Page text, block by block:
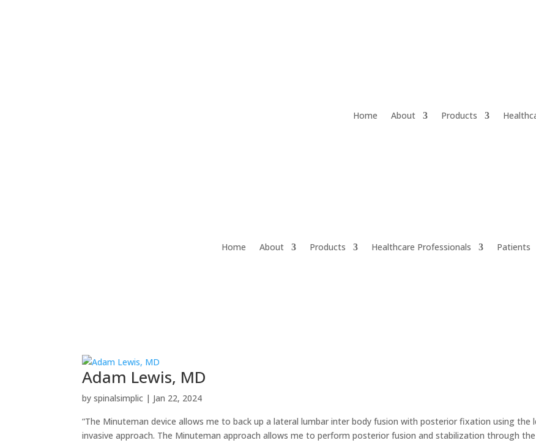
Home About Products
Home About Products Healthcare Professionals Patients
Adam Lewis, MD
byspinalsimplic | Jan 22, 2024
“The Minuteman device allows me to back up a lateral lumbar inter body fusion with posterior fixation using the
invasive approach. The Minuteman approach allows me to perform posterior fusion and stabilization through